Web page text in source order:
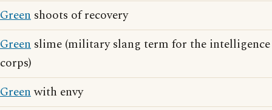
Green shoots of recovery
Green slime (military slang term for the intelligence
corps)
Greenwith envy